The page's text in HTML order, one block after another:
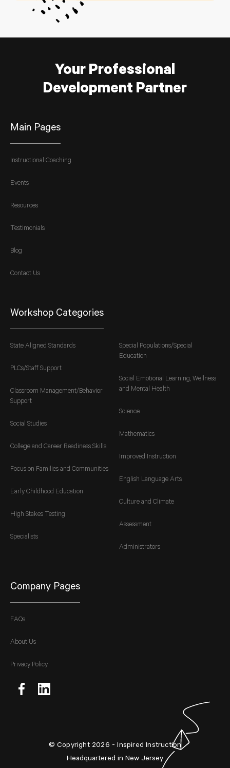
Your Professional
Development Partner
Main Pages
Instructional Coaching
Events
Resources
Testimonials
Blog
Contact Us
Workshop Categories
State Aligned Standards
PLCs/Staff Support
Classroom Management/Behavior
Support
Social Studies
College and Career Readiness Skills
Focus on Families and Communities
Early Childhood Education
High Stakes Testing
Specialists
Special Populations/Special
Education
Social Emotional Learning, Wellness
and Mental Health
Science
Mathematics
Improved Instruction
English Language Arts
Culture and Climate
Assessment
Administrators
Company Pages
FAQs
About Us
Privacy Policy
© Copyright 2026 - Inspired Instruction
Headquartered in New Jersey